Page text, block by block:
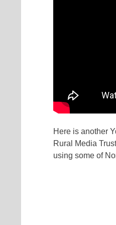
Here is another
Rural Media
using some of